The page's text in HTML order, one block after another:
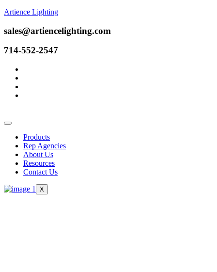
Artience Lighting
sales@artiencelighting.com
714-552-2547
Products
Rep Agencies
About Us
Resources
Contact Us
X